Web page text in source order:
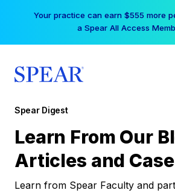
Your practice can earn $555 more
a Spear All Access
Spear Digest
Learn From Our
Articles and
Learn from Spear Faculty and